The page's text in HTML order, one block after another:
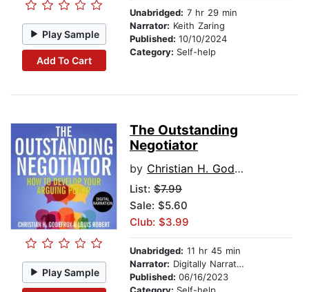
Play Sample
Add To Cart
Unabridged: 7 hr 29 min
Narrator: Keith Zaring
Published: 10/10/2024
Category: Self-help
Play Sample
The Outstanding
Negotiator
by Christian H. Godefroy
List: $7.99
Sale: $5.60
Club: $3.99
Unabridged: 11 hr 45 min
Narrator: Digitally Narrated
Published: 06/16/2023